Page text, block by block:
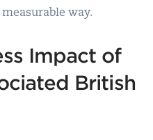
way.
Impact of
British